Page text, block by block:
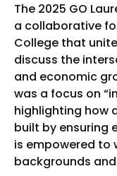
The 2025 GO
a collaborative
College that
discuss the
and economic
was a focus on
highlighting how
built by ensuring
is empowered to
backgrounds